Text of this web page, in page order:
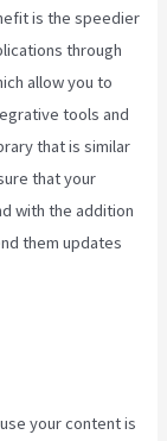
is the speedier
through
allow you to
tools and
that is similar
that your
with the addition
them updates
your content is